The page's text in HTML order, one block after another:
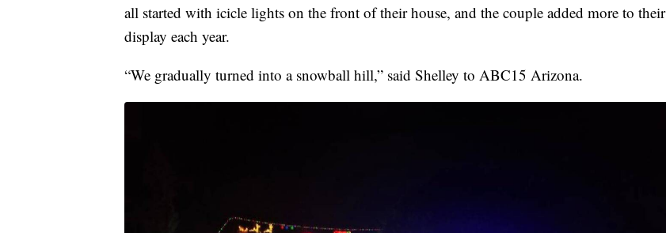
all started with icicle lights on the front of their house, and the couple added more to their
display each year.
“We gradually turned into a snowball hill,” said Shelley to ABC15 Arizona.